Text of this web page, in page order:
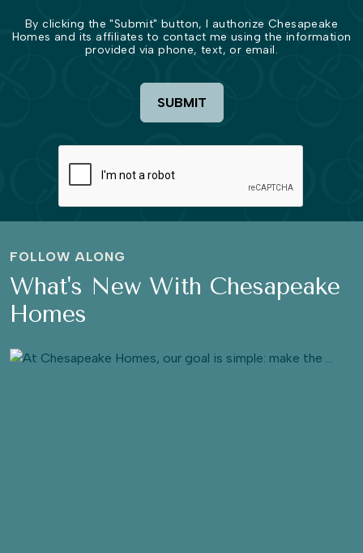
By clicking the "Submit" button, I authorize Chesapeake
Homes and its affiliates to contact me using the information
provided via phone, text, or email.
SUBMIT
FOLLOW ALONG
What's New With Chesapeake
Homes